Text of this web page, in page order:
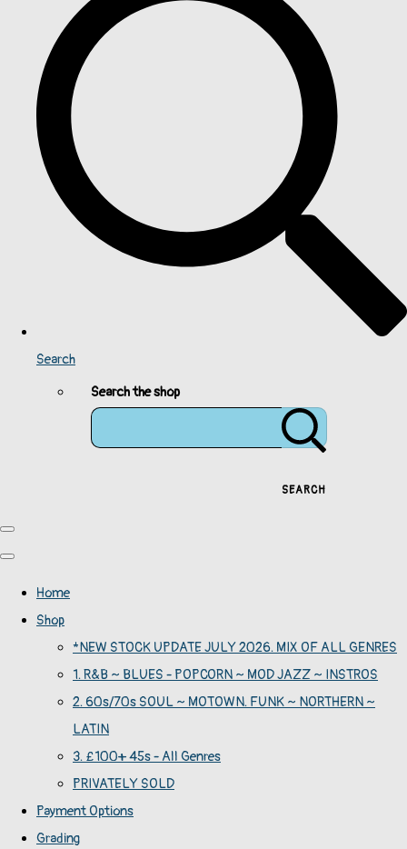
Search
Search the shop
SEARCH
Home
Shop
*NEW STOCK UPDATE JULY 2026. MIX OF ALL GENRES
1. R&B ~ BLUES - POPCORN ~ MOD JAZZ ~ INSTROS
2. 60s/70s SOUL ~ MOTOWN. FUNK ~ NORTHERN ~
LATIN
3. £100+ 45s - All Genres
PRIVATELY SOLD
Payment Options
Grading